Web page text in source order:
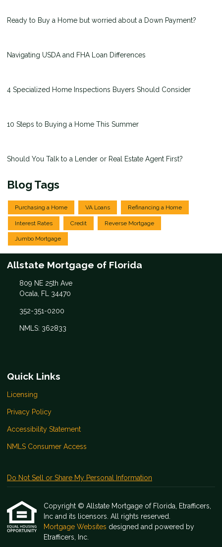
Ready to Buy a Home but worried about a Down Payment?
Navigating USDA and FHA Loan Differences
4 Specialized Home Inspections Buyers Should Consider
10 Steps to Buying a Home This Summer
Should You Talk to a Lender or Real Estate Agent First?
Blog Tags
Purchasing a Home VA Loans Refinancing a Home
Interest Rates Credit Reverse Mortgage
Jumbo Mortgage
Allstate Mortgage of Florida
809 NE 25th Ave
Ocala, FL 34470
352-351-0200
NMLS: 362833
Quick Links
Licensing
Privacy Policy
Accessibility Statement
NMLS Consumer Access
Do Not Sell or Share My Personal Information
Copyright © Allstate Mortgage of Florida, Etrafficers,
Inc and its licensors. All rights reserved.
Mortgage Websites designed and powered by
Etrafficers, Inc.